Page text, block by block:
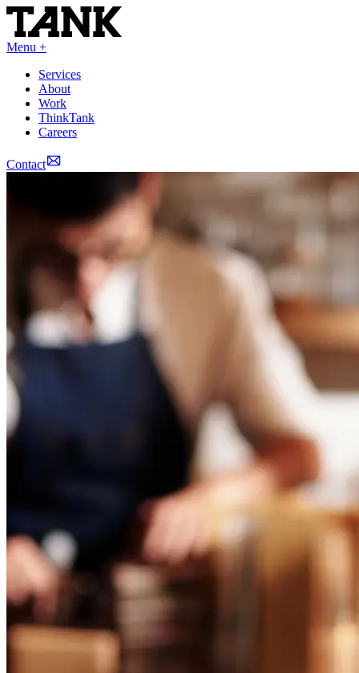
Menu +
Services
About
Work
ThinkTank
Careers
Contact